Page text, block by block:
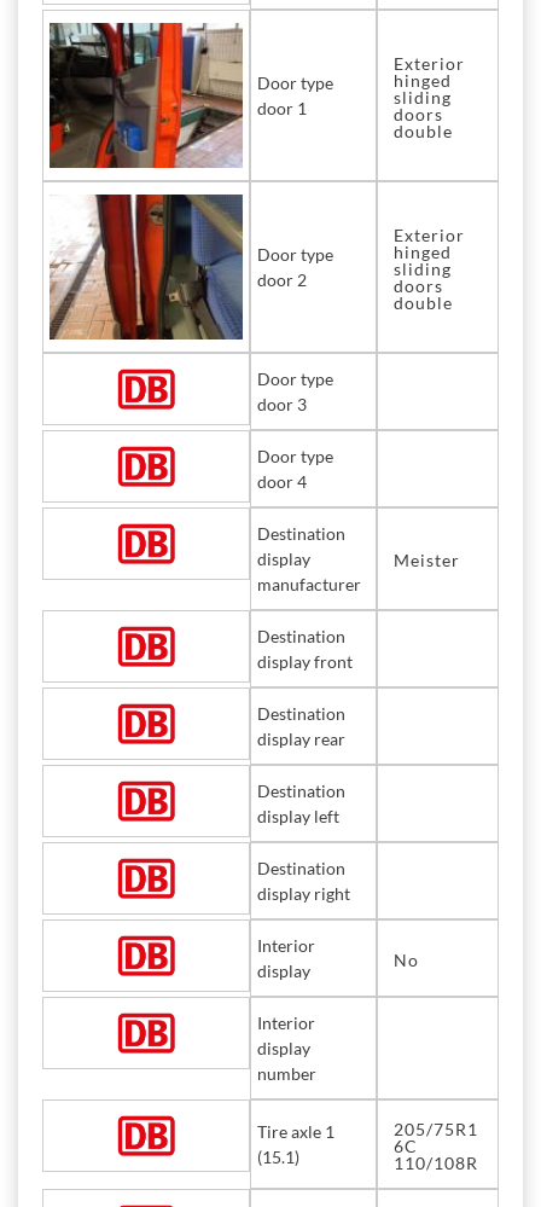
Door type
door 1
Exterior
hinged
sliding
doors
double
Door type
door 2
Exterior
hinged
sliding
doors
double
Door type
door 3
Door type
door 4
Destination
display
manufacturer
Meister
Destination
display front
Destination
display rear
Destination
display left
Destination
display right
Interior
display
No
Interior
display
number
Tire axle 1
(15.1)
205/75R1
6C
110/108R